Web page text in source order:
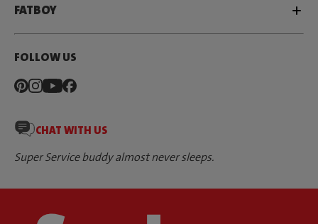
FATBOY
FOLLOW US
CHAT WITH US
Super Service buddy almost never sleeps.